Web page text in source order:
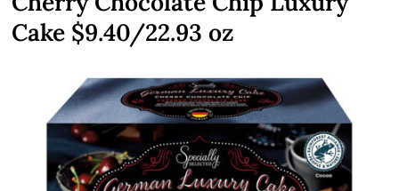
Cake $9.40/22.93 oz